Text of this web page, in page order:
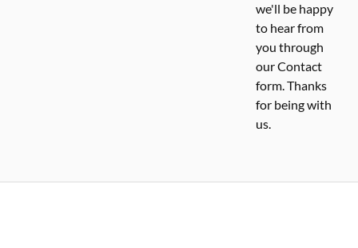
we'll be happy
to hear from
you through
our Contact
form. Thanks
for being with
us.